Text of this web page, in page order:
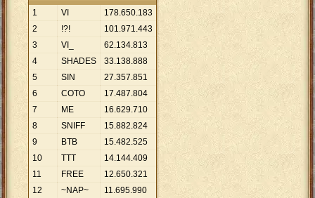
1
VI 178.650.183
2
!?! 101.971.443
3
VI_ 62.134.813
4
SHADES 33.138.888
5
SIN 27.357.851
6
COTO 17.487.804
7
ME 16.629.710
8
SNIFF 15.882.824
9
BTB 15.482.525
10
TTT 14.144.409
11
FREE 12.650.321
12
~NAP~ 11.695.990